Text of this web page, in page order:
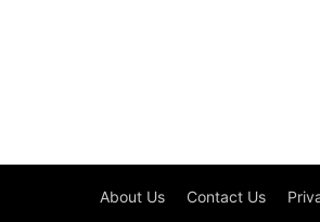
About Us Contact Us